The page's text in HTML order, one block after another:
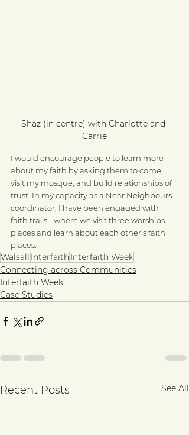
Shaz (in centre) with Charlotte and
Carrie
I would encourage people to learn more
about my faith by asking them to come,
visit my mosque, and build relationships of
trust. In my capacity as a Near Neighbours
coordinator, I have been engaged with
faith trails - where we visit three worships
places and learn about each other’s faith
places.
Walsall Interfaith Interfaith Week
Connecting across Communities
Interfaith Week
Case Studies
Recent Posts See All